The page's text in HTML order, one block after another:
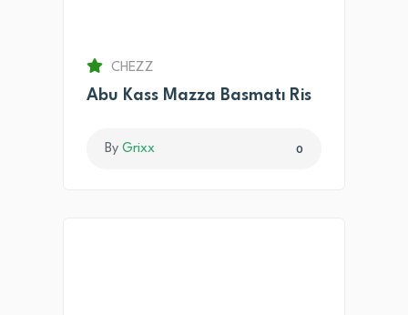
CHEZZ
Abu Kass Mazza Basmatı Ris
By Grixx 0